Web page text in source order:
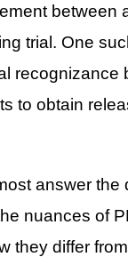
between
trial. One
recognizance
to obtain
answer the
nuances of
they differ